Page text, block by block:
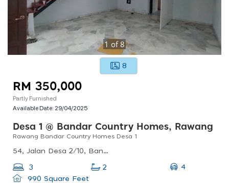
1 of8
8
RM 350,000
Partly Furnished
Available Date: 29/04/2025
Desa 1 @ Bandar Country Homes, Rawang
Rawang Bandar Country Homes Desa 1
54, Jalan Desa 2/10, Bandar Country Homes, 48000 Rawang, Selangor, Malaysia
3 2
4
990 Square Feet